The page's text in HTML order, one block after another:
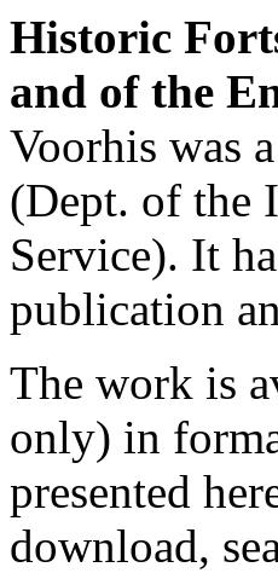
Historic
and of the
Voorhis was
(Dept. of the
Service). It
publication
The work is
only) in
presented
download,